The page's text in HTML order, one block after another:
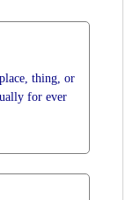
thing, or
for ever